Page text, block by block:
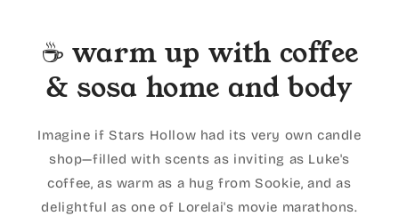
☕ warm up with coffee
& sosa home and body
Imagine if Stars Hollow had its very own candle
shop—filled with scents as inviting as Luke's
coffee, as warm as a hug from Sookie, and as
delightful as one of Lorelai's movie marathons.